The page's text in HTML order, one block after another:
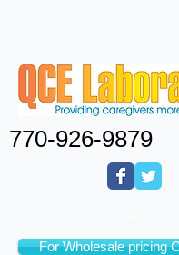
770-926-9879
For Wholesale pricing